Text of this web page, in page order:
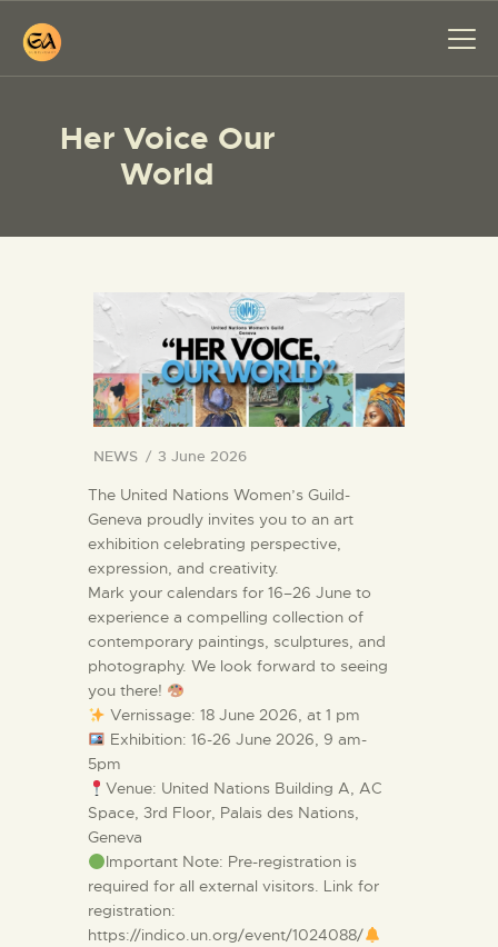
Her Voice Our
World
HOME
EXHIBITIONS
WORKSHOP
BLOG
CONTACT
NEWS 3 June 2026
The United Nations Women’s Guild-
Geneva proudly invites you to an art
exhibition celebrating perspective,
expression, and creativity.
Mark your calendars for 16–26 June to
experience a compelling collection of
contemporary paintings, sculptures, and
photography. We look forward to seeing
you there!
Vernissage: 18 June 2026, at 1 pm
Exhibition: 16-26 June 2026, 9 am-
5pm
Venue: United Nations Building A, AC
Space, 3rd Floor, Palais des Nations,
Geneva
Important Note: Pre-registration is
required for all external visitors. Link for
registration:
https://indico.un.org/event/1024088/